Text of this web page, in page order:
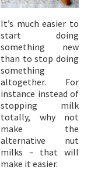
It’s much easier to
start doing
something new
than to stop doing
something
altogether. For
instance instead of
stopping milk
totally, why not
make the
alternative nut
milks – that will
make it easier.